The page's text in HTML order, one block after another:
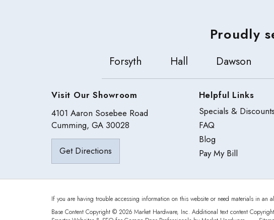
Proudly
Forsyth Hall Dawson
Visit Our Showroom
4101 Aaron Sosebee Road
Cumming, GA 30028
Get Directions
Helpful Links
Specials & Discounts
FAQ
Blog
Pay My Bill
If you are having trouble accessing information on this website or need materials in an
Base Content Copyright © 2026 Market Hardware, Inc. Additional text content